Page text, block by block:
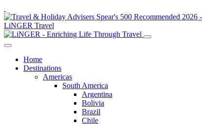
Home
Destinations
Americas
South America
Argentina
Bolivia
Brazil
Chile